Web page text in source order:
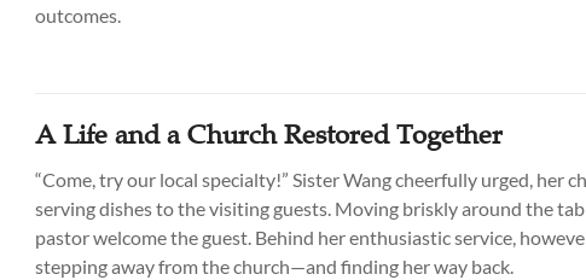
outcomes.
A Life and a Church Restored Together
“Come, try our local specialty!” Sister Wang cheerfully urged, her
serving dishes to the visiting guests. Moving briskly around the
pastor welcome the guest. Behind her enthusiastic service,
stepping away from the church—and finding her way back.